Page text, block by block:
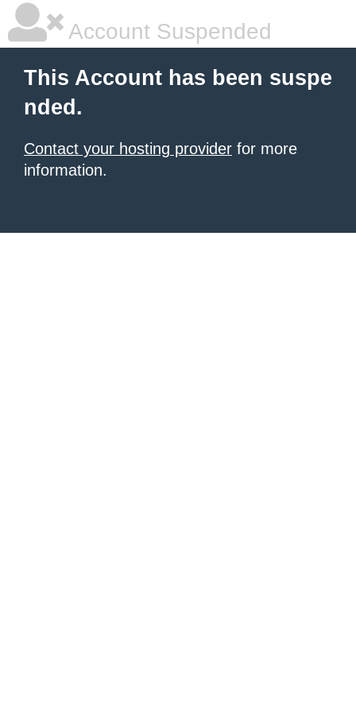
Account Suspended
This Account has been suspe
nded.
Contact your hosting provider for more
information.